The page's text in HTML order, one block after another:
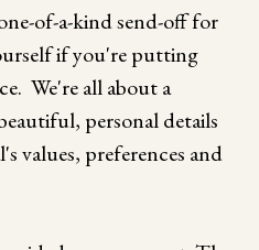
of-a-kind send-off for
if you're putting
We're all about a
personal details
values, preferences and